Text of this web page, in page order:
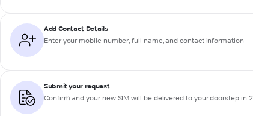
Add Contact Details
Enter your mobile number, full name, and contact information
Submit your request
Confirm and your new SIM will be delivered to your doorstep in